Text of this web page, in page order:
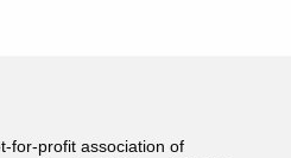
for-profit association of